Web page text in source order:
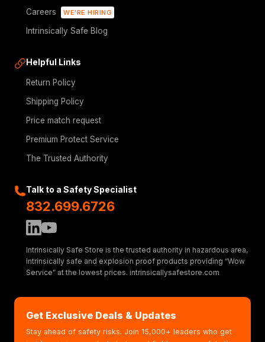
Careers
WE'RE HIRING
Intrinsically Safe Blog
Helpful Links
Return Policy
Shipping Policy
Price match request
Premium Protect Service
The Trusted Authority
Talk to a Safety Specialist
832.699.6726
Intrinsically Safe Store is the trusted authority in hazardous area,
intrinsically safe and explosion proof products providing “Wow
Service” at the lowest prices. intrinsicallysafestore.com
Get Exclusive Deals & Updates
Stay ahead of safety risks. Join 15,000+ leaders who get